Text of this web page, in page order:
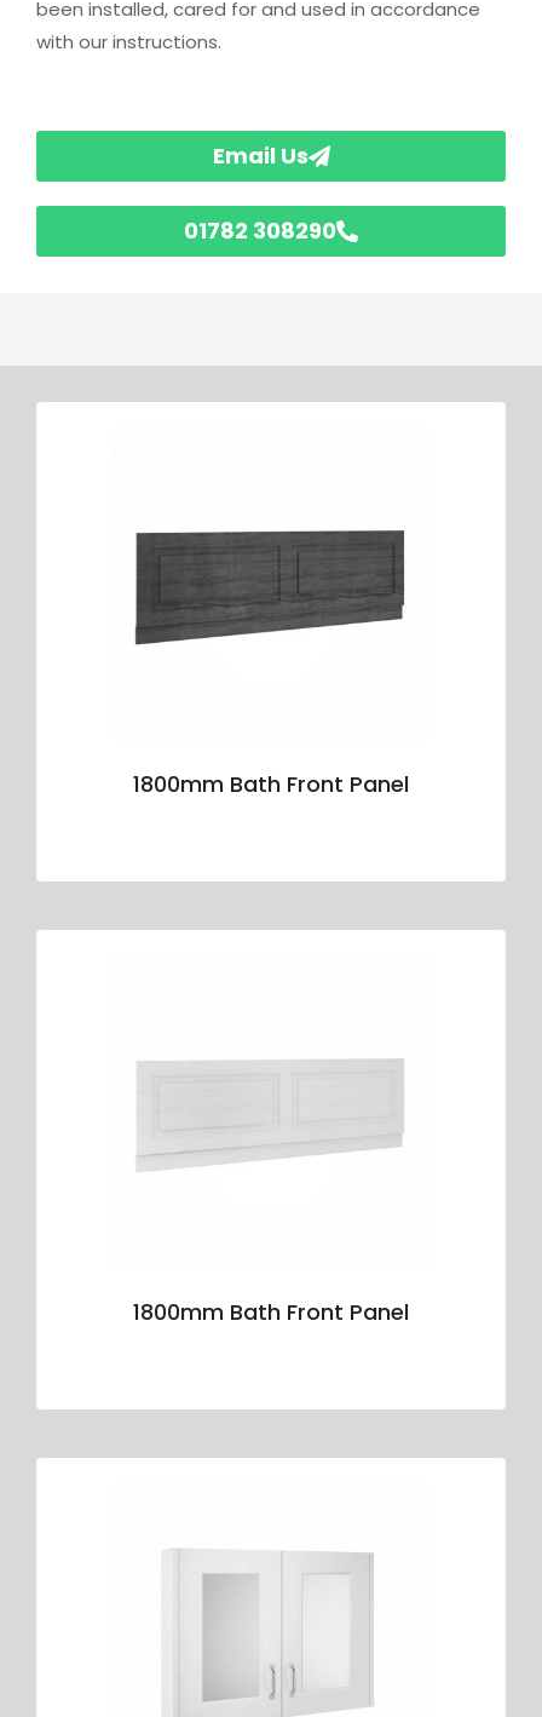
been installed, cared for and used in accordance
with our instructions.
Email Us
01782 308290
1800mm Bath Front Panel
1800mm Bath Front Panel